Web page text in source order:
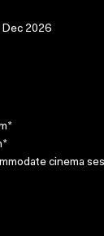
Dec 2026
cinema